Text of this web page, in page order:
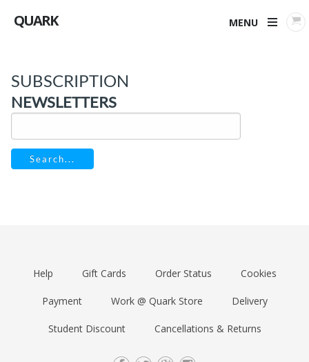
QUARK MENU
SUBSCRIPTION
NEWSLETTERS
Search...
Help Gift Cards Order Status Cookies
Payment Work @ Quark Store Delivery
Student Discount Cancellations & Returns